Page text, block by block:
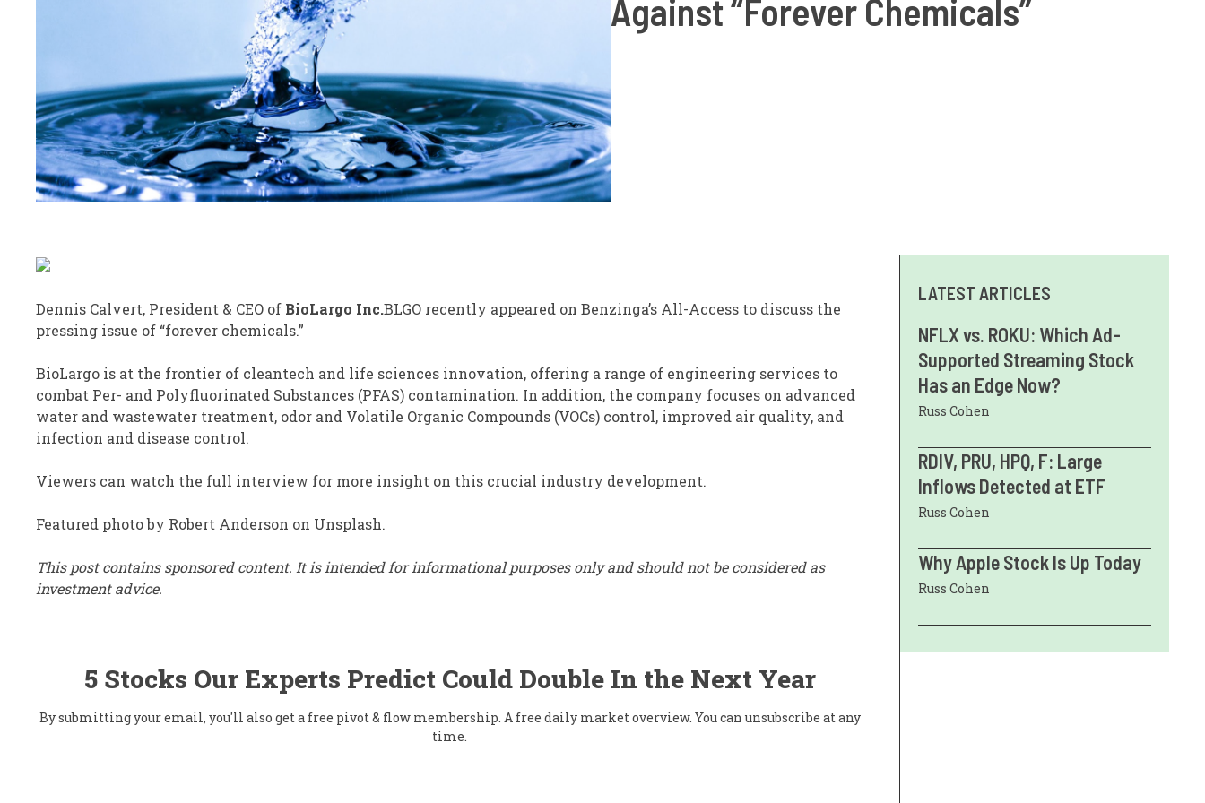
Against “Forever Chemicals”
Dennis Calvert, President & CEO of BioLargo Inc.BLGO recently appeared on Benzinga’s All-Access to discuss the
pressing issue of “forever chemicals.”
BioLargo is at the frontier of cleantech and life sciences innovation, offering a range of engineering services to
combat Per- and Polyfluorinated Substances (PFAS) contamination. In addition, the company focuses on advanced
water and wastewater treatment, odor and Volatile Organic Compounds (VOCs) control, improved air quality, and
infection and disease control.
Viewers can watch the full interview for more insight on this crucial industry development.
Featured photo by Robert Anderson on Unsplash.
This post contains sponsored content. It is intended for informational purposes only and should not be considered as
investment advice.
5 Stocks Our Experts Predict Could Double In the Next Year
By submitting your email, you'll also get a free pivot & flow membership. A free daily market overview. You can unsubscribe at any
time.
LATEST ARTICLES
NFLX vs. ROKU: Which Ad-
Supported Streaming Stock
Has an Edge Now?
Russ Cohen
RDIV, PRU, HPQ, F: Large
Inflows Detected at ETF
Russ Cohen
Why Apple Stock Is Up Today
Russ Cohen